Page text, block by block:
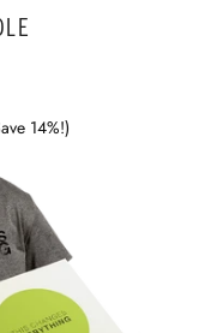
14%!)